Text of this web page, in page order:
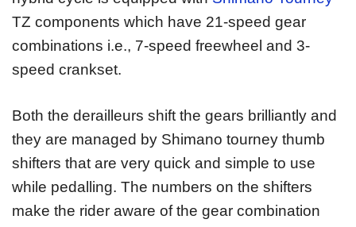
TZ components which have 21-speed gear
combinations i.e., 7-speed freewheel and 3-
speed crankset.
Both the derailleurs shift the gears brilliantly and
they are managed by Shimano tourney thumb
shifters that are very quick and simple to use
while pedalling. The numbers on the shifters
make the rider aware of the gear combination